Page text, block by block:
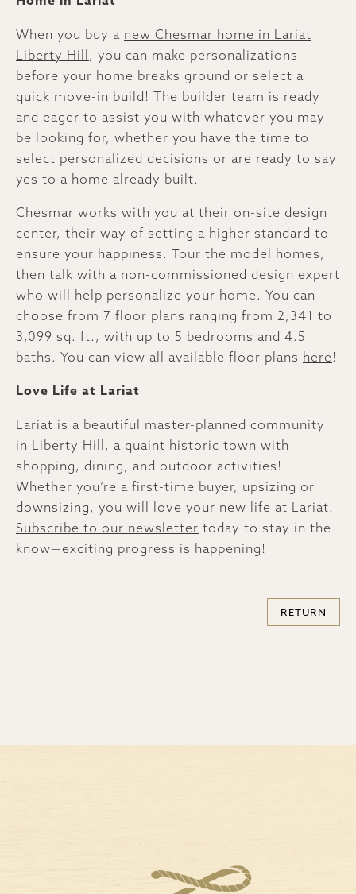
When you buy a new Chesmar home in Lariat
Liberty Hill , you can make personalizations
before your home breaks ground or select a
quick move-in build! The builder team is ready
and eager to assist you with whatever you may
be looking for, whether you have the time to
select personalized decisions or are ready to say
yes to a home already built.
Chesmar works with you at their on-site design
center, their way of setting a higher standard to
ensure your happiness. Tour the model homes,
then talk with a non-commissioned design expert
who will help personalize your home. You can
choose from 7 floor plans ranging from 2,341 to
3,099 sq. ft., with up to 5 bedrooms and 4.5
baths. You can view all available floor plans here!
Love Life at Lariat
Lariat is a beautiful master-planned community
in Liberty Hill, a quaint historic town with
shopping, dining, and outdoor activities!
Whether you’re a first-time buyer, upsizing or
downsizing, you will love your new life at Lariat.
Subscribe to our newsletter today to stay in the
know—exciting progress is happening!
RETURN